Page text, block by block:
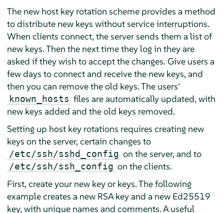
The new host key rotation scheme provides a method
to distribute new keys without service interruptions.
When clients connect, the server sends them a list of
new keys. Then the next time they log in they are
asked if they wish to accept the changes. Give users a
few days to connect and receive the new keys, and
then you can remove the old keys. The users'
known_hosts files are automatically updated, with
new keys added and the old keys removed.
Setting up host key rotations requires creating new
keys on the server, certain changes to
/etc/ssh/sshd_config on the server, and to
/etc/ssh/ssh_config on the clients.
First, create your new key or keys. The following
example creates a new RSA key and a new Ed25519
key, with unique names and comments. A useful